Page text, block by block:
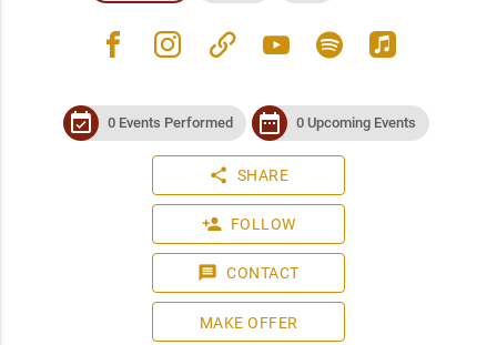
facebook instagram link youtube spotify apple_music
event_available 0 Events Performed date_range 0 Upcoming Events
share SHARE
person_add FOLLOW
message CONTACT
MAKE OFFER